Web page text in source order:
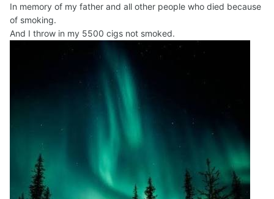
In memory of my father and all other people who died because
of smoking.
And I throw in my 5500 cigs not smoked.